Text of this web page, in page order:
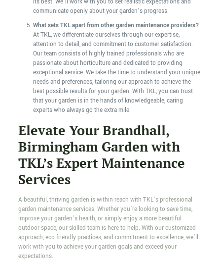
its best. We’ll work with you to set realistic expectations and
communicate openly about your garden’s progress.
What sets TKL apart from other garden maintenance providers?
At TKL, we differentiate ourselves through our expertise,
attention to detail, and commitment to customer satisfaction.
Our team consists of highly trained professionals who are
passionate about horticulture and dedicated to providing
exceptional service. We take the time to understand your unique
needs and preferences, tailoring our approach to achieve the
best possible results for your garden. With TKL, you can trust
that your garden is in the hands of knowledgeable, caring
experts who always go the extra mile.
Elevate Your Brandhall,
Birmingham Garden with
TKL’s Expert Maintenance
Services
A beautiful, thriving garden is within reach with TKL’s professional
garden maintenance services. Whether you’re looking to save time,
improve your garden’s health, or simply enjoy a more beautiful
outdoor space, our skilled team is here to help. With our customized
approach, eco-friendly practices, and commitment to excellence, we’ll
work with you to achieve your garden goals and exceed your
expectations.